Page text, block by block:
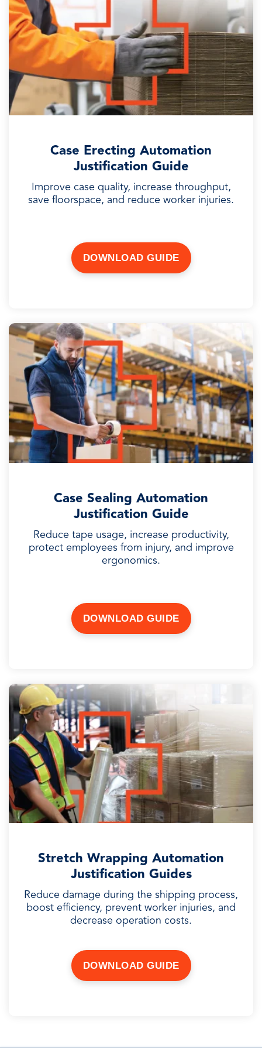
Case Erecting Automation
Justification Guide
Improve case quality, increase throughput,
save floorspace, and reduce worker injuries.
DOWNLOAD GUIDE
Case Sealing Automation
Justification Guide
Reduce tape usage, increase productivity,
protect employees from injury, and improve
ergonomics.
DOWNLOAD GUIDE
Stretch Wrapping Automation
Justification Guides
Reduce damage during the shipping process,
boost efficiency, prevent worker injuries, and
decrease operation costs.
DOWNLOAD GUIDE